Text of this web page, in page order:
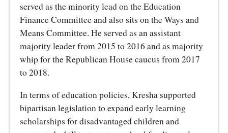
served as the minority lead on the Education
Finance Committee and also sits on the Ways and
Means Committee. He served as an assistant
majority leader from 2015 to 2016 and as majority
whip for the Republican House caucus from 2017
to 2018.
In terms of education policies, Kresha supported
bipartisan legislation to expand early learning
scholarships for disadvantaged children and